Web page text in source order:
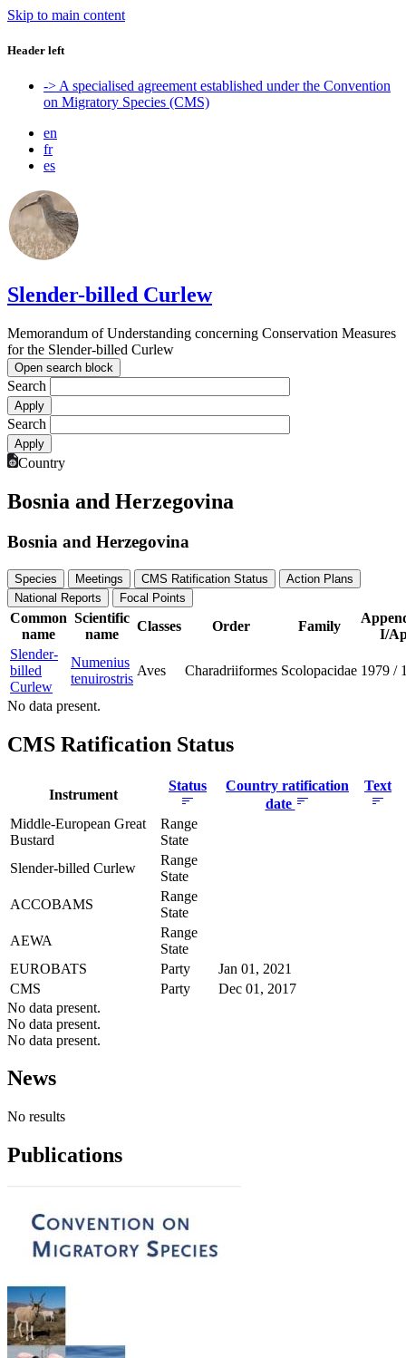
Skip to main content
Header left
-> A specialised agreement established under the Convention
on Migratory Species (CMS)
en
fr
es
Slender-billed Curlew
Memorandum of Understanding concerning Conservation Measures
for the Slender-billed Curlew
Open search block
Search
Search
Country
Bosnia and Herzegovina
Bosnia and Herzegovina
Species Meetings CMS Ratification Status
Action Plans
National Reports
Focal Points
Common
name
Scientific
name
Classes Order Family
I/
Slender-
billed
Curlew
Numenius
tenuirostris
Aves Charadriiformes Scolopacidae 1979 /
No data present.
CMS Ratification Status
Instrument
Status
Country ratification
date
Text
Middle-European Great
Bustard
Range
State
Slender-billed Curlew
Range
State
ACCOBAMS
Range
State
AEWA
Range
State
EUROBATS
Party
Jan 01, 2021
CMS
Party
Dec 01, 2017
No data present.
No data present.
No data present.
News
No results
Publications